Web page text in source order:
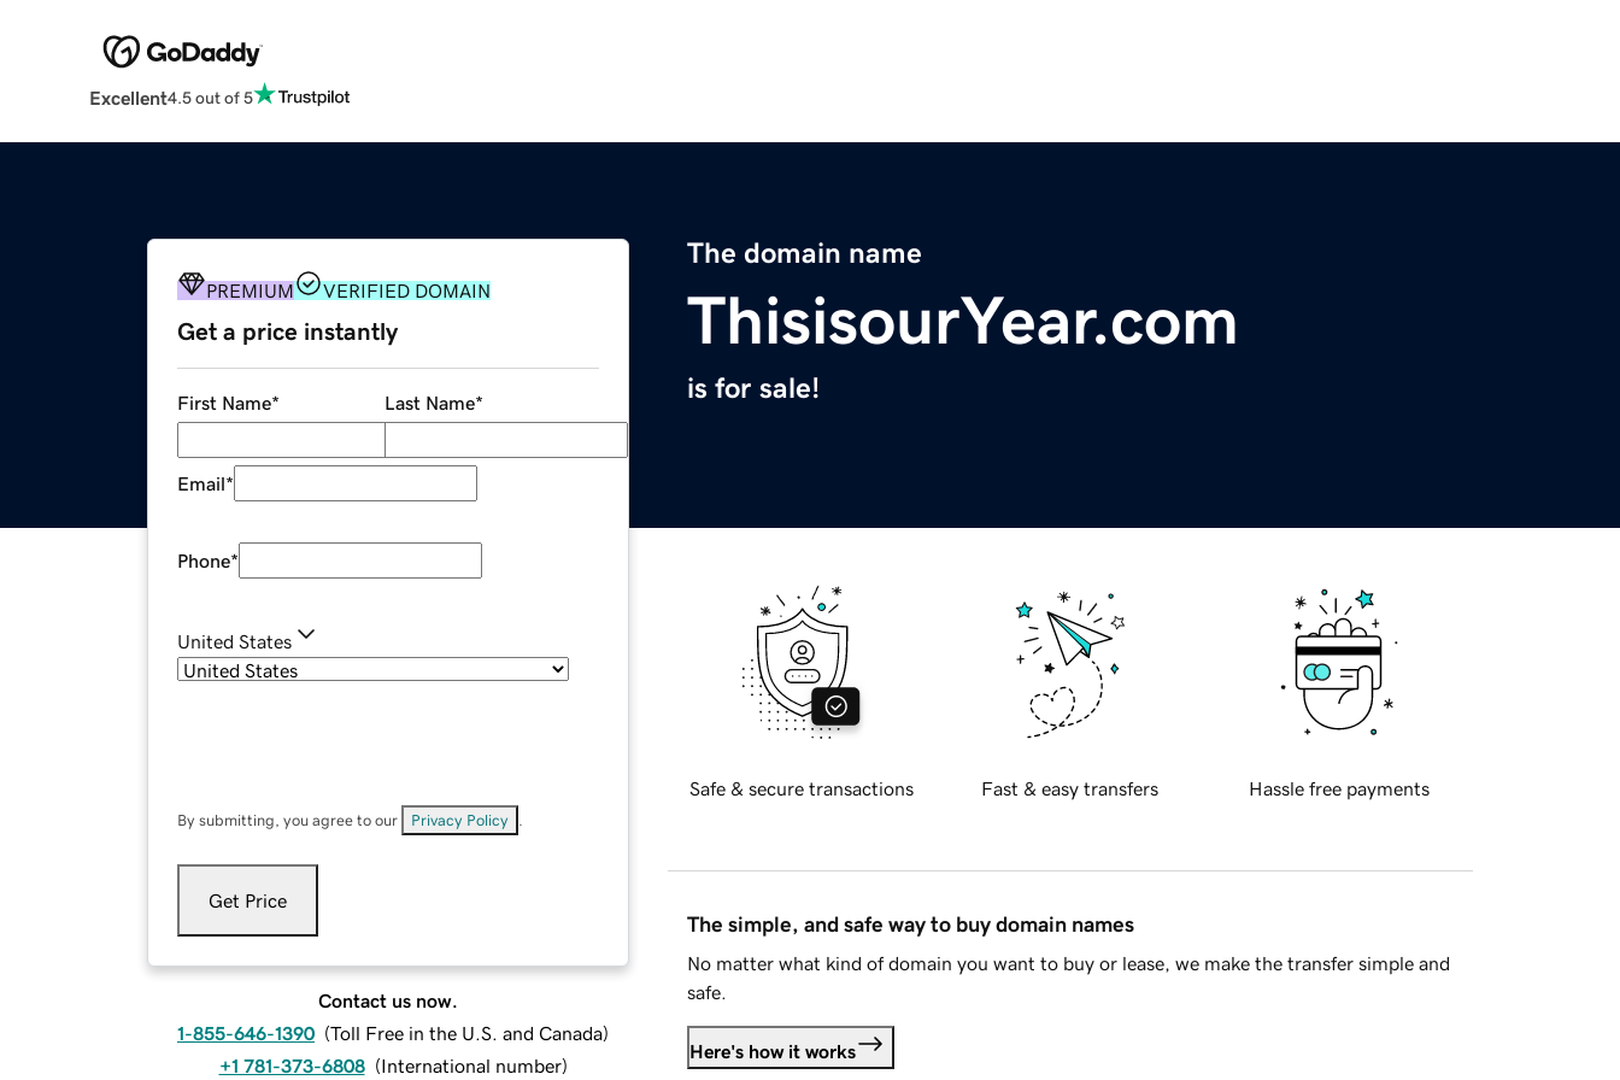
Excellent4.5 out of 5
The domain name
ThisisourYear.com
is for sale!
PREMIUM VERIFIED DOMAIN
Get a price instantly
First Name* Last Name*
Email*
Phone*
United States
By submitting, you agree to our Privacy Policy
Get Price
Contact us now.
1-855-646-1390 (Toll Free in the U.S. and Canada)
+1 781-373-6808 (International number)
Safe & secure transactions Fast & easy transfers Hassle free payments
The simple, and safe way to buy domain names
No matter what kind of domain you want to buy or lease, we make the transfer simple and
safe.
Here's how it works